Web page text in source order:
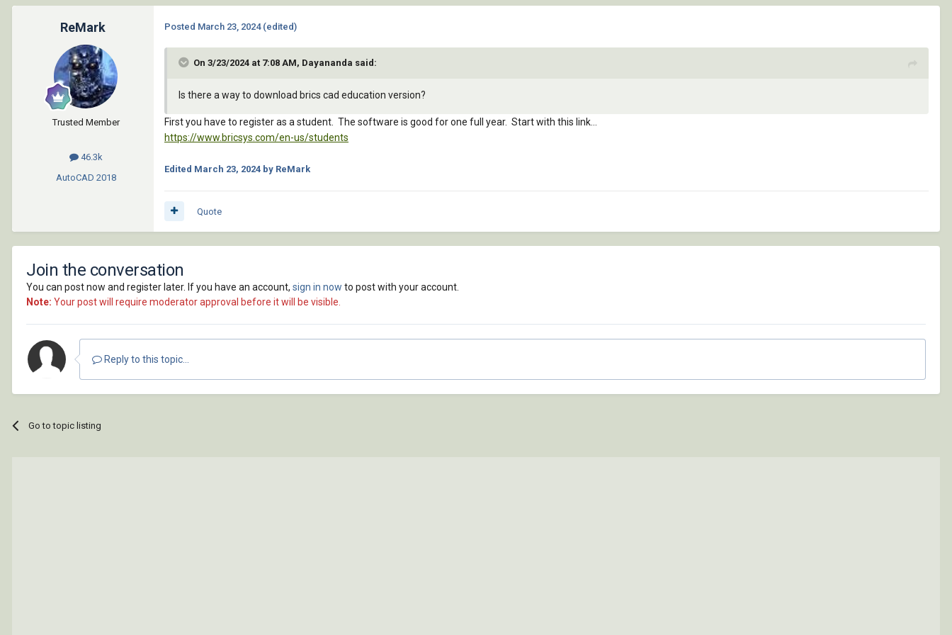
ReMark
Trusted Member
46.3k
AutoCAD 2018
Posted March 23, 2024 (edited)
On 3/23/2024 at 7:08 AM, Dayananda said:
Is there a way to download brics cad education version?
First you have to register as a student. The software is good for one full year. Start with this link...
https://www.bricsys.com/en-us/students
Edited March 23, 2024 by ReMark
Quote
Join the conversation
You can post now and register later. If you have an account, sign in now to post with your account.
Note: Your post will require moderator approval before it will be visible.
Reply to this topic...
Go to topic listing